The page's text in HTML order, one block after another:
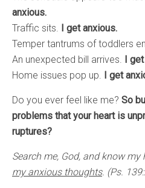
anxious.
Traffic sits. I get anxious.
Temper tantrums of toddlers
An unexpected bill arrives. I
Home issues pop up. I get
Do you ever feel like me? So
problems that your heart is
ruptures?
Search me, God, and know my
my anxious thoughts. (Ps.